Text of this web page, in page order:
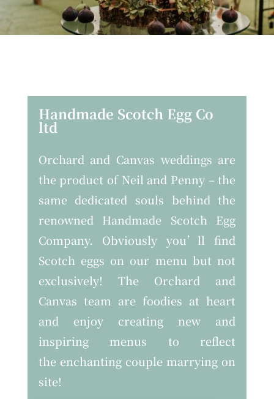
Handmade Scotch Egg Co
ltd
Orchard and Canvas weddings are
the product of Neil and Penny – the
same dedicated souls behind the
renowned Handmade Scotch Egg
Company. Obviously you’ll find
Scotch eggs on our menu but not
exclusively! The Orchard and
Canvas team are foodies at heart
and enjoy creating new and
inspiring menus to reflect
the enchanting couple marrying on
site!